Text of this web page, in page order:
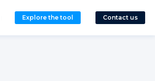
Explore the tool Contact us